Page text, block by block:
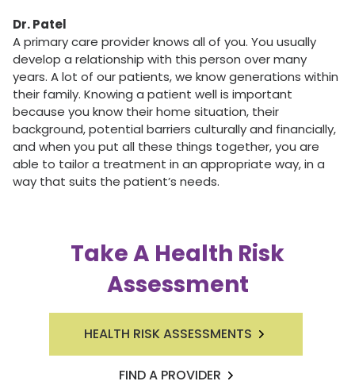
Dr. Patel
A primary care provider knows all of you. You usually
develop a relationship with this person over many
years. A lot of our patients, we know generations within
their family. Knowing a patient well is important
because you know their home situation, their
background, potential barriers culturally and financially,
and when you put all these things together, you are
able to tailor a treatment in an appropriate way, in a
way that suits the patient’s needs.
Take A Health Risk
Assessment
HEALTH RISK ASSESSMENTS
FIND A PROVIDER